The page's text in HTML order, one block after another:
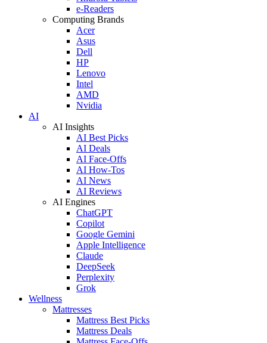
e-Readers
Computing Brands
Acer
Asus
Dell
HP
Lenovo
Intel
AMD
Nvidia
AI
AI Insights
AI Best Picks
AI Deals
AI Face-Offs
AI How-Tos
AI News
AI Reviews
AI Engines
ChatGPT
Copilot
Google Gemini
Apple Intelligence
Claude
DeepSeek
Perplexity
Grok
Wellness
Mattresses
Mattress Best Picks
Mattress Deals